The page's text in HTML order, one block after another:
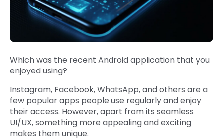
Which was the recent Android application that you
enjoyed using?
Instagram, Facebook, WhatsApp, and others are a
few popular apps people use regularly and enjoy
their access. However, apart from its seamless
UI/UX, something more appealing and exciting
makes them unique.